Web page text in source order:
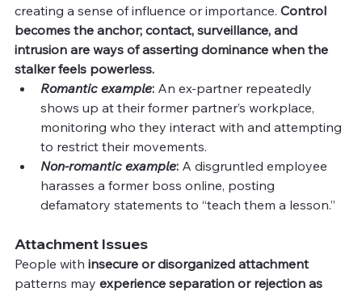
creating a sense of influence or importance. Control
becomes the anchor; contact, surveillance, and
intrusion are ways of asserting dominance when the
stalker feels powerless.
Romantic example: An ex-partner repeatedly
shows up at their former partner’s workplace,
monitoring who they interact with and attempting
to restrict their movements.
Non-romantic example: A disgruntled employee
harasses a former boss online, posting
defamatory statements to “teach them a lesson.”
Attachment Issues
People with insecure or disorganized attachment
patterns may experience separation or rejection as